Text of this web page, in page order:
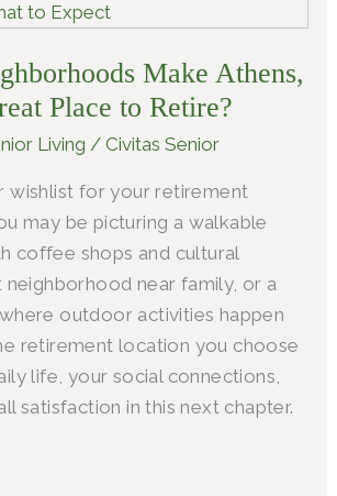
Make Athens,
Place to Retire?
Living /Civitas Senior
wishlist for your retirement
may be picturing a walkable
coffee shops and cultural
neighborhood near family, or a
outdoor activities happen
retirement location you choose
life, your social connections,
satisfaction in this next chapter.